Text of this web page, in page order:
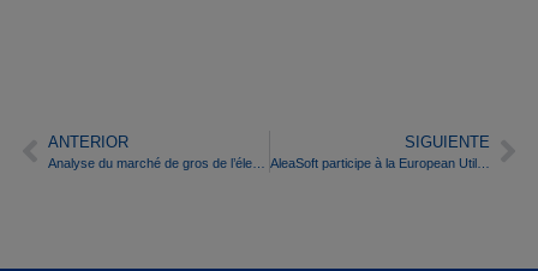
ANTERIOR SIGUIENTE
AleaSoft participe à la European Utility Week 2016